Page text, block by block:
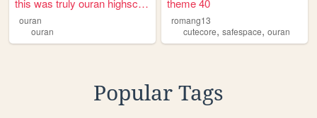
this was truly ouran highsch...
ouran
ouran
theme 40
romang13
cutecore,safespace,ouran
Popular Tags